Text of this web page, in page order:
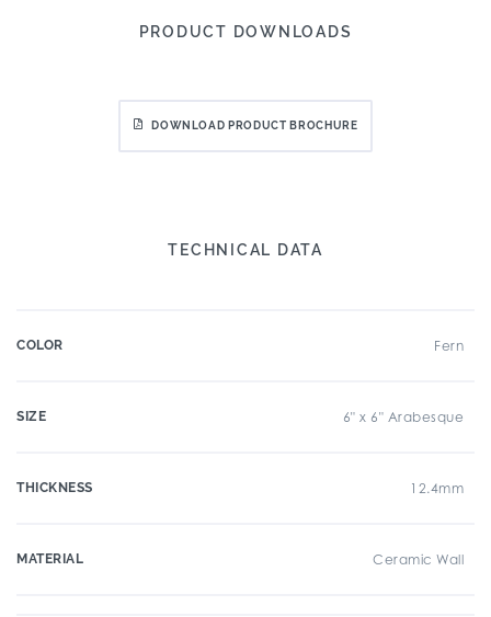
PRODUCT DOWNLOADS
DOWNLOAD PRODUCT BROCHURE
TECHNICAL DATA
COLOR Fern
SIZE 6" x 6" Arabesque
THICKNESS 12.4mm
MATERIAL Ceramic Wall